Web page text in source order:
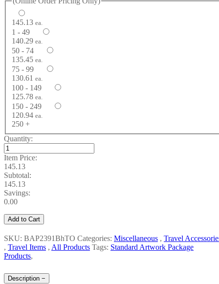
145.13 ea.
1 - 49
140.29 ea.
50 - 74
135.45 ea.
75 - 99
130.61 ea.
100 - 149
125.78 ea.
150 - 249
120.94 ea.
250 +
Quantity:
Item Price:
145.13
Subtotal:
145.13
Savings:
0.00
Add to Cart
SKU: BAP2391BhTO Categories: Miscellaneous , Travel
, Travel Items , All Products Tags: Standard Artwork Package
Products,
Description −